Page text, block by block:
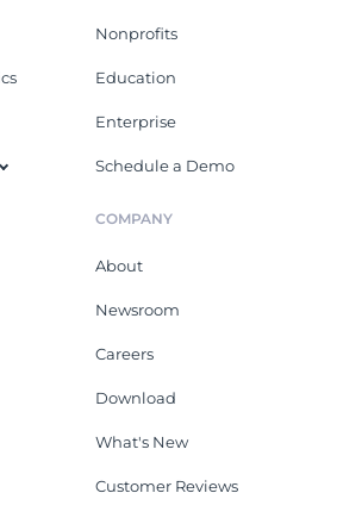
Nonprofits
Education
Enterprise
Schedule a Demo
COMPANY
About
Newsroom
Careers
Download
What's New
Customer Reviews